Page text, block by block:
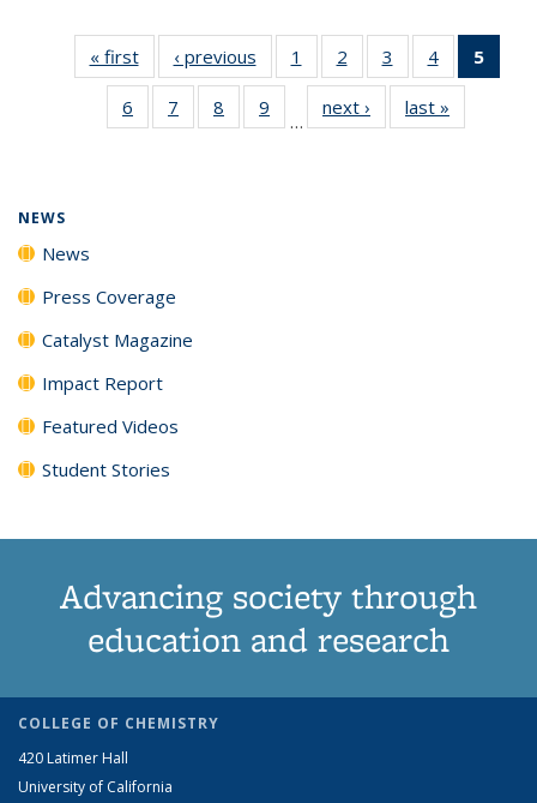
« firstNews‹ previous News1
135
News
2
135
News
3
135
News
4
135
News
5
6
135
7
135
8
135
9
135
…
next › Newslast »
NEWS
News
Press Coverage
Catalyst Magazine
Impact Report
Featured Videos
Student Stories
Advancing society through
education and research
COLLEGE OF CHEMISTRY
420 Latimer Hall
University of California